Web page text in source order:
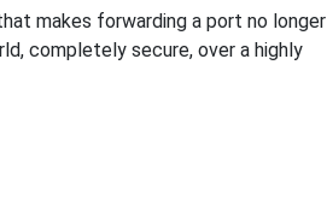
makes forwarding a port no longer
completely secure, over a highly